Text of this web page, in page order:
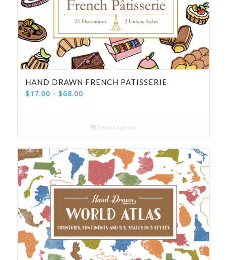
HAND DRAWN FRENCH PATISSERIE
$17.00 – $68.00Price
through
Select options